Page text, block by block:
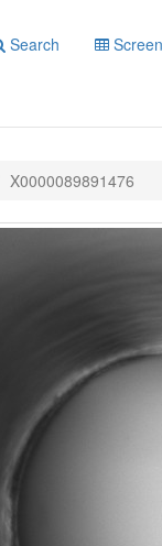
Search
X0000089891476